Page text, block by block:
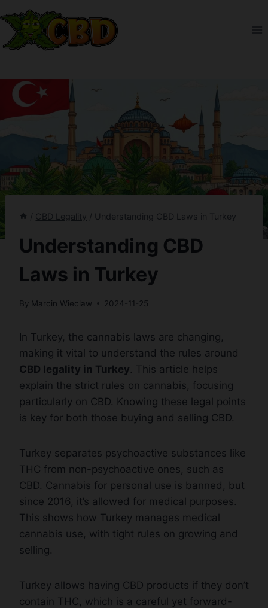
to
content
/ CBD Legality / Understanding CBD Laws in Turkey
Understanding CBD
Laws in Turkey
By Marcin Wieclaw 2024-11-25
In Turkey, the cannabis laws are changing,
making it vital to understand the rules around
CBD legality in Turkey. This article helps
explain the strict rules on cannabis, focusing
particularly on CBD. Knowing these legal points
is key for both those buying and selling CBD.
Turkey separates psychoactive substances like
THC from non-psychoactive ones, such as
CBD. Cannabis for personal use is banned, but
since 2016, it’s allowed for medical purposes.
This shows how Turkey manages medical
cannabis use, with tight rules on growing and
selling.
Turkey allows having CBD products if they don’t
contain THC, which is a careful yet forward-